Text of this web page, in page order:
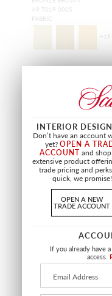
A9 T019 0005
FABRIC
+ 19
ANTIQUE VELVET
MEDAL BRONZE
VP ANTQ 0485
+57
INTERIOR
Don’t have an account
yet?OPEN A
ACCOUNT and
extensive product
trade pricing and
quick, we promise!
OPEN A NEW
TRADE ACCOUNT
If you already have
access.